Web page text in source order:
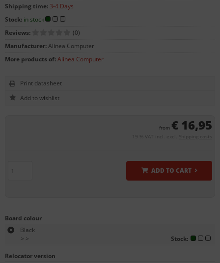
from € 16,95
19 % VAT incl. excl. Shipping costs
ADD TO CART
Shipping time: 3-4 Days
Stock: in stock
Reviews:
(0)
Manufacturer:Alinea Computer
More products of:Alinea Computer
Print datasheet
Board colour
Black
>
Stock:
>
Relocator version